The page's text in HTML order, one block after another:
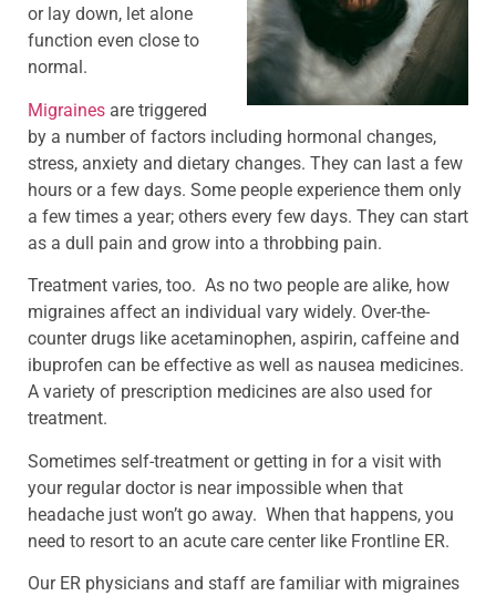
or lay down, let alone
function even close to
normal.
Migraines are triggered
by a number of factors including hormonal changes,
stress, anxiety and dietary changes. They can last a few
hours or a few days. Some people experience them only
a few times a year; others every few days. They can start
as a dull pain and grow into a throbbing pain.
Treatment varies, too. As no two people are alike, how
migraines affect an individual vary widely. Over-the-
counter drugs like acetaminophen, aspirin, caffeine and
ibuprofen can be effective as well as nausea medicines.
A variety of prescription medicines are also used for
treatment.
Sometimes self-treatment or getting in for a visit with
your regular doctor is near impossible when that
headache just won’t go away. When that happens, you
need to resort to an acute care center like Frontline ER.
Our ER physicians and staff are familiar with migraines